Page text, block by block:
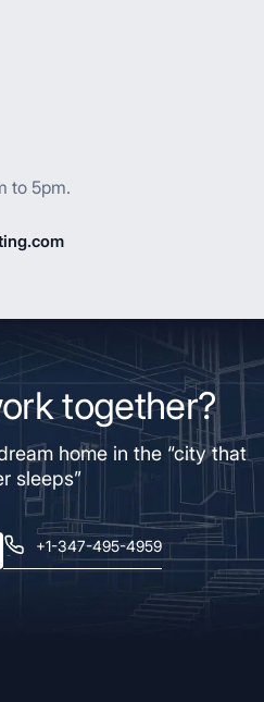
to 5pm.
together?
home in the “city that
sleeps”
+1-347-495-4959